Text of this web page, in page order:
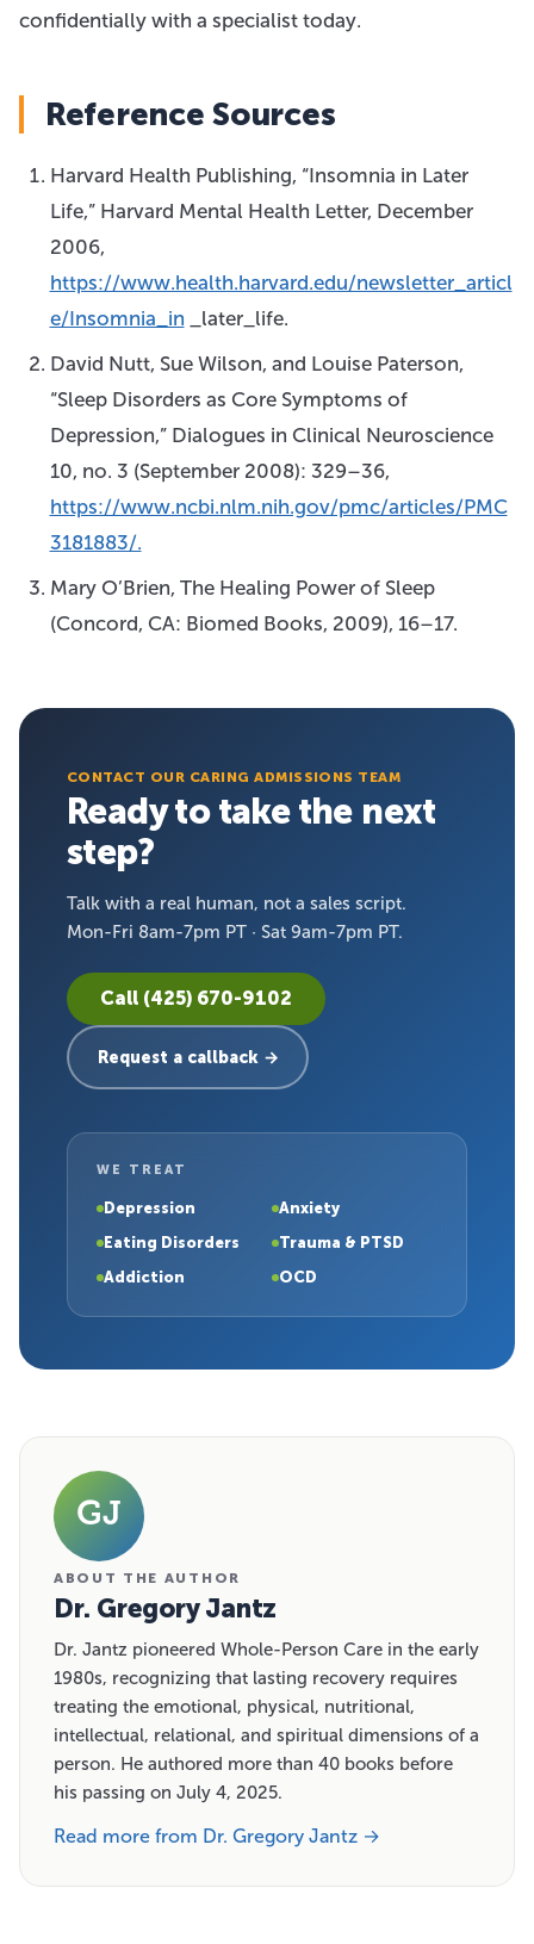
confidentially with a specialist today.
Reference Sources
Harvard Health Publishing, “Insomnia in Later
Life,” Harvard Mental Health Letter, December
2006,
https://www.health.harvard.edu/newsletter_articl
e/Insomnia_in _later_life.
David Nutt, Sue Wilson, and Louise Paterson,
“Sleep Disorders as Core Symptoms of
Depression,” Dialogues in Clinical Neuroscience
10, no. 3 (September 2008): 329–36,
https://www.ncbi.nlm.nih.gov/pmc/articles/PMC
3181883/.
Mary O’Brien, The Healing Power of Sleep
(Concord, CA: Biomed Books, 2009), 16–17.
CONTACT OUR CARING ADMISSIONS TEAM
Ready to take the next
step?
Talk with a real human, not a sales script.
Mon-Fri 8am-7pm PT · Sat 9am-7pm PT.
Call (425) 670-9102
Request a callback →
WE TREAT
Depression
Anxiety
Eating Disorders
Trauma & PTSD
Addiction
OCD
GJ
ABOUT THE AUTHOR
Dr. Gregory Jantz
Dr. Jantz pioneered Whole-Person Care in the early
1980s, recognizing that lasting recovery requires
treating the emotional, physical, nutritional,
intellectual, relational, and spiritual dimensions of a
person. He authored more than 40 books before
his passing on July 4, 2025.
Read more from Dr. Gregory Jantz →